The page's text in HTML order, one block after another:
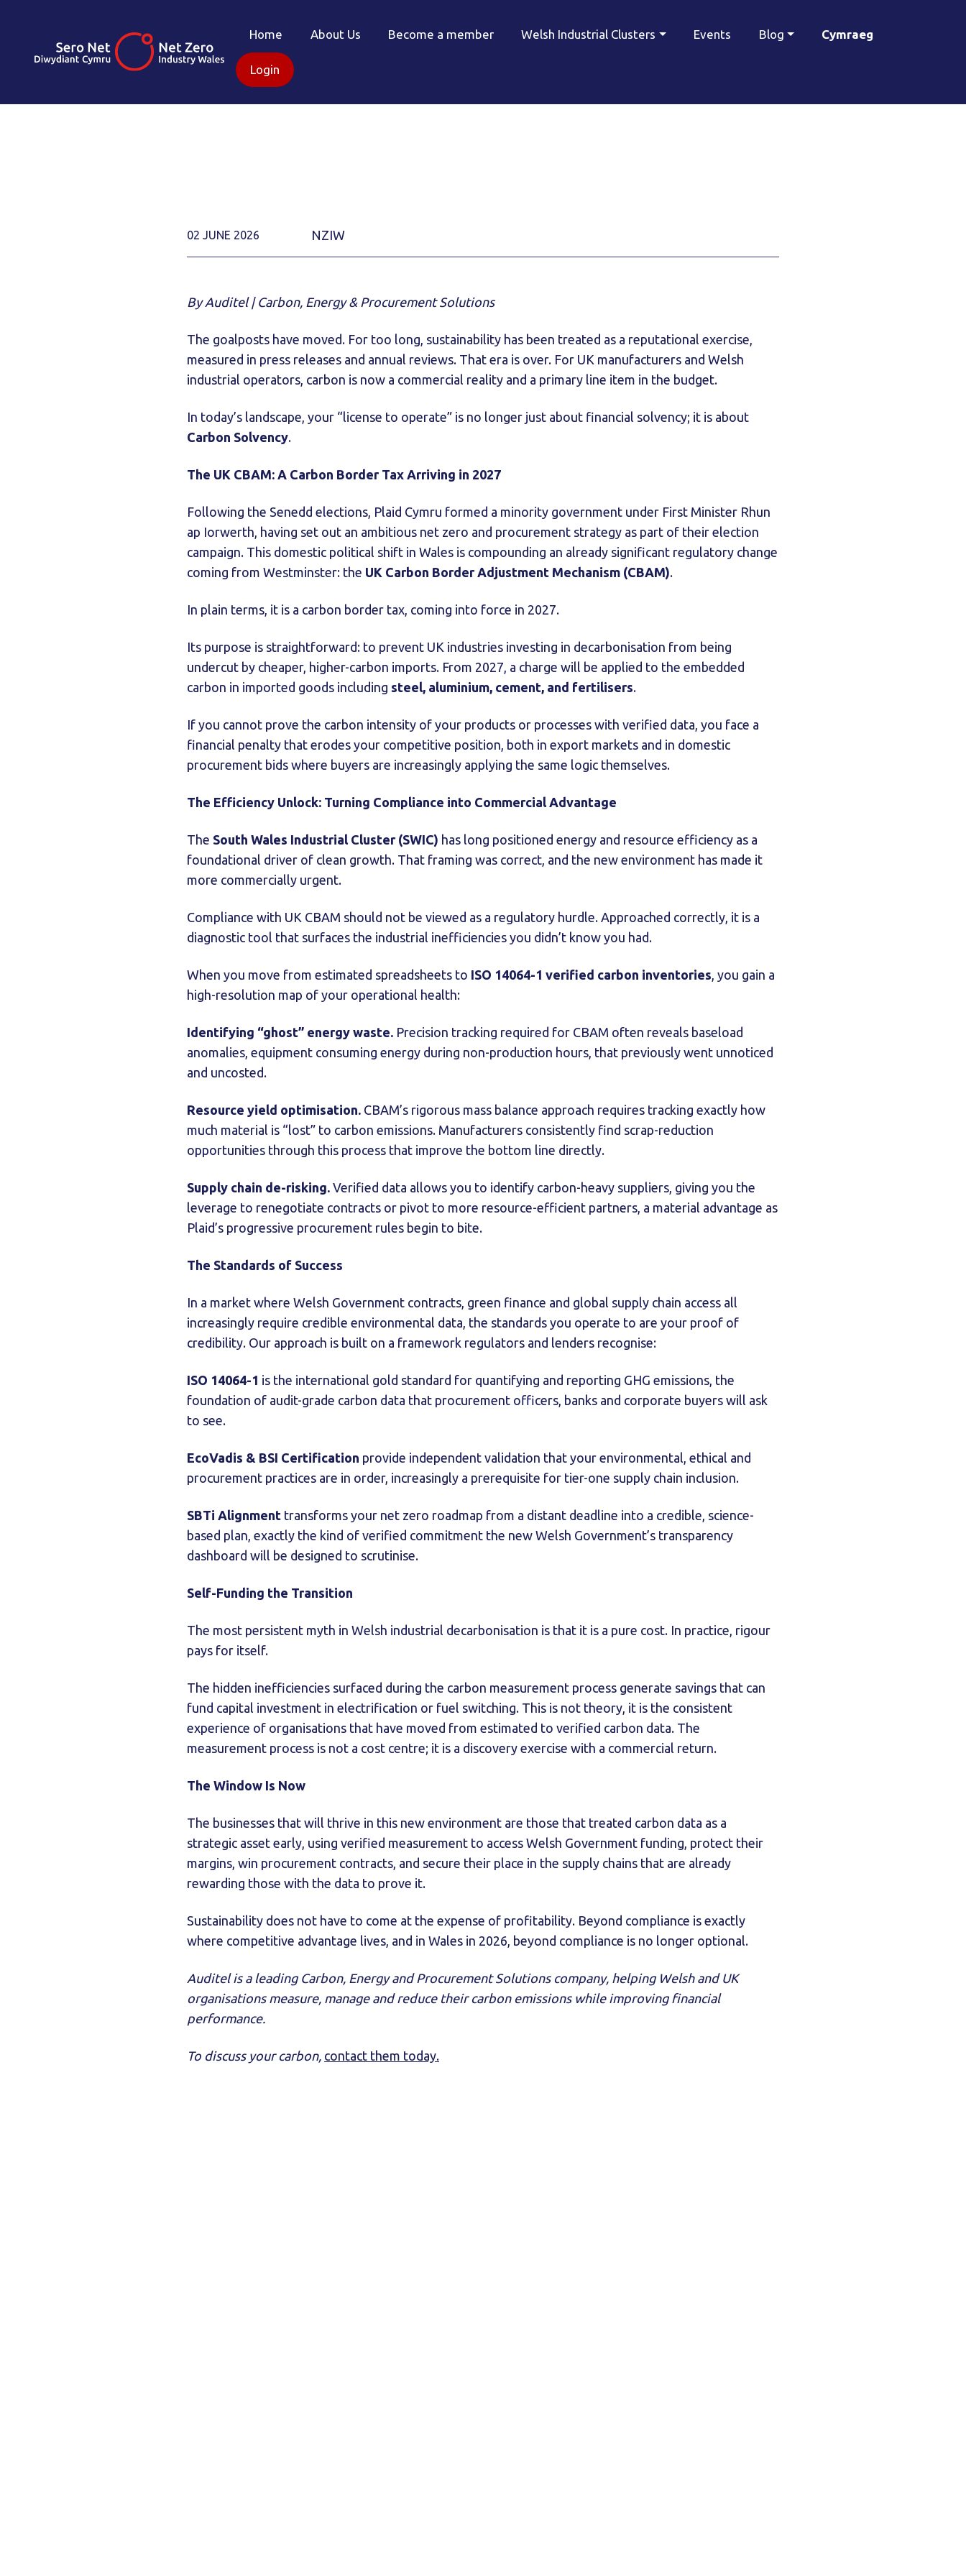
Home About Us Become a member Welsh Industrial Clusters Events Blog Cymraeg
Login
02 JUNE 2026 NZIW
By Auditel | Carbon, Energy & Procurement Solutions
The goalposts have moved. For too long, sustainability has been treated as a reputational exercise,
measured in press releases and annual reviews. That era is over. For UK manufacturers and Welsh
industrial operators, carbon is now a commercial reality and a primary line item in the budget.
In today’s landscape, your “license to operate” is no longer just about financial solvency; it is about
Carbon Solvency.
The UK CBAM: A Carbon Border Tax Arriving in 2027
Following the Senedd elections, Plaid Cymru formed a minority government under First Minister Rhun
ap Iorwerth, having set out an ambitious net zero and procurement strategy as part of their election
campaign. This domestic political shift in Wales is compounding an already significant regulatory change
coming from Westminster: the UK Carbon Border Adjustment Mechanism (CBAM).
In plain terms, it is a carbon border tax, coming into force in 2027.
Its purpose is straightforward: to prevent UK industries investing in decarbonisation from being
undercut by cheaper, higher-carbon imports. From 2027, a charge will be applied to the embedded
carbon in imported goods including steel, aluminium, cement, and fertilisers.
If you cannot prove the carbon intensity of your products or processes with verified data, you face a
financial penalty that erodes your competitive position, both in export markets and in domestic
procurement bids where buyers are increasingly applying the same logic themselves.
The Efficiency Unlock: Turning Compliance into Commercial Advantage
The South Wales Industrial Cluster (SWIC) has long positioned energy and resource efficiency as a
foundational driver of clean growth. That framing was correct, and the new environment has made it
more commercially urgent.
Compliance with UK CBAM should not be viewed as a regulatory hurdle. Approached correctly, it is a
diagnostic tool that surfaces the industrial inefficiencies you didn’t know you had.
When you move from estimated spreadsheets to ISO 14064-1 verified carbon inventories , you gain a
high-resolution map of your operational health:
Identifying “ghost” energy waste. Precision tracking required for CBAM often reveals baseload
anomalies, equipment consuming energy during non-production hours, that previously went unnoticed
and uncosted.
Resource yield optimisation. CBAM’s rigorous mass balance approach requires tracking exactly how
much material is “lost” to carbon emissions. Manufacturers consistently find scrap-reduction
opportunities through this process that improve the bottom line directly.
Supply chain de-risking. Verified data allows you to identify carbon-heavy suppliers, giving you the
leverage to renegotiate contracts or pivot to more resource-efficient partners, a material advantage as
Plaid’s progressive procurement rules begin to bite.
The Standards of Success
In a market where Welsh Government contracts, green finance and global supply chain access all
increasingly require credible environmental data, the standards you operate to are your proof of
credibility. Our approach is built on a framework regulators and lenders recognise:
ISO 14064-1 is the international gold standard for quantifying and reporting GHG emissions, the
foundation of audit-grade carbon data that procurement officers, banks and corporate buyers will ask
to see.
EcoVadis & BSI Certification provide independent validation that your environmental, ethical and
procurement practices are in order, increasingly a prerequisite for tier-one supply chain inclusion.
SBTi Alignment transforms your net zero roadmap from a distant deadline into a credible, science-
based plan, exactly the kind of verified commitment the new Welsh Government’s transparency
dashboard will be designed to scrutinise.
Self-Funding the Transition
The most persistent myth in Welsh industrial decarbonisation is that it is a pure cost. In practice, rigour
pays for itself.
The hidden inefficiencies surfaced during the carbon measurement process generate savings that can
fund capital investment in electrification or fuel switching. This is not theory, it is the consistent
experience of organisations that have moved from estimated to verified carbon data. The
measurement process is not a cost centre; it is a discovery exercise with a commercial return.
The Window Is Now
The businesses that will thrive in this new environment are those that treated carbon data as a
strategic asset early, using verified measurement to access Welsh Government funding, protect their
margins, win procurement contracts, and secure their place in the supply chains that are already
rewarding those with the data to prove it.
Sustainability does not have to come at the expense of profitability. Beyond compliance is exactly
where competitive advantage lives, and in Wales in 2026, beyond compliance is no longer optional.
Auditel is a leading Carbon, Energy and Procurement Solutions company, helping Welsh and UK
organisations measure, manage and reduce their carbon emissions while improving financial
performance.
To discuss your carbon, contact them today.